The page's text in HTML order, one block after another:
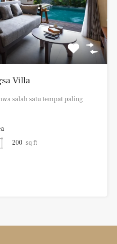
Villa
salah satu tempat paling
200 sq ft